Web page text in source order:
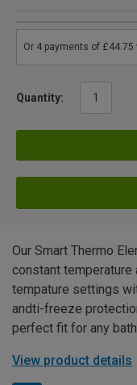
Quantity:
Our Smart Thermo
constant temperature
tempature settings
andti-freeze
perfect fit for any
View product details